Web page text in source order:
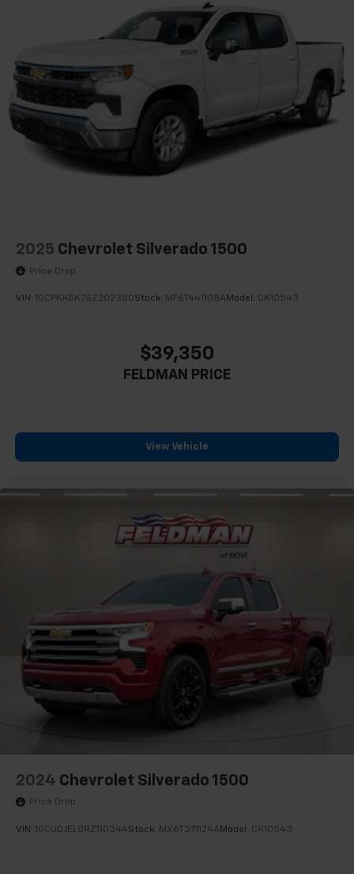
Wheels: 18" Machined-Face Bright Aluminum
2.91 Axle Ratio
1-Owner
Accident Free Carfax
Locally Owned New Car Trade
Apple Carplay/Android Auto
2025 Chevrolet Silverado 1500
Price Drop
VIN: 1GCPKKEK7SZ202380Stock: MF6T441108A Model: CK10543
$39,350
FELDMAN PRICE
View Vehicle
2024 Chevrolet Silverado 1500
Price Drop
VIN: 1GCUDJEL0RZ110344Stock: MX6T371124A Model: CK10543